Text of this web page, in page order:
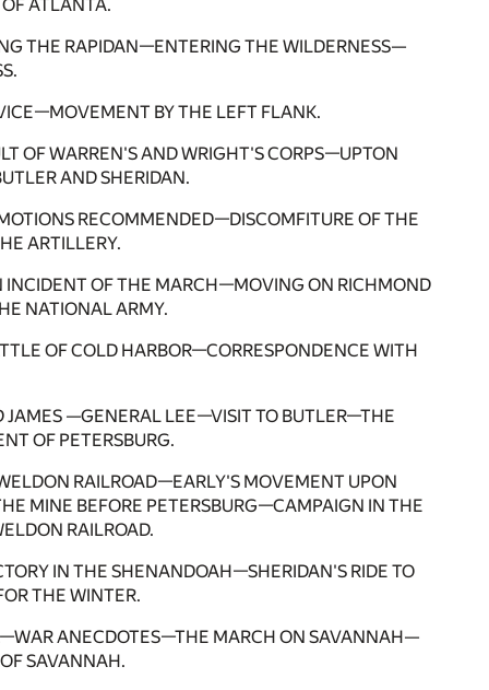
ATLANTA.
THE RAPIDAN—ENTERING THE WILDERNESS—
BY THE LEFT FLANK.
OF WARREN'S AND WRIGHT'S CORPS—UPTON
AND SHERIDAN.
RECOMMENDED—DISCOMFITURE OF THE
ARTILLERY.
OF THE MARCH—MOVING ON RICHMOND
NATIONAL ARMY.
OF COLD HARBOR—CORRESPONDENCE WITH
JAMES —GENERAL LEE—VISIT TO BUTLER—THE
OF PETERSBURG.
RAILROAD—EARLY'S MOVEMENT UPON
MINE BEFORE PETERSBURG—CAMPAIGN IN THE
RAILROAD.
IN THE SHENANDOAH—SHERIDAN'S RIDE TO
THE WINTER.
ANECDOTES—THE MARCH ON SAVANNAH—
SAVANNAH.